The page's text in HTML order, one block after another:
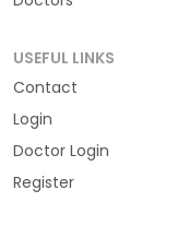
USEFUL LINKS
Contact
Login
Doctor Login
Register